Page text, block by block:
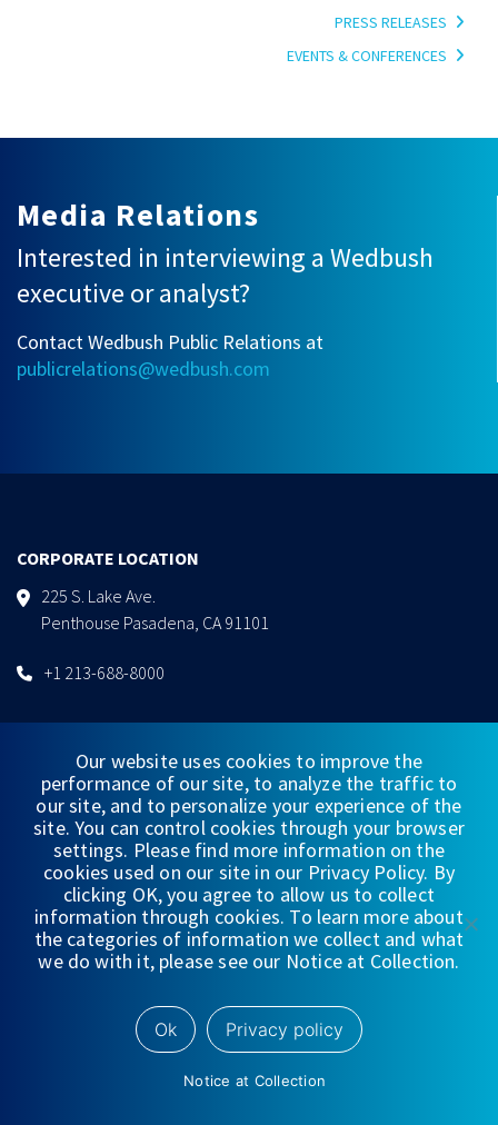
PRESS RELEASES
EVENTS & CONFERENCES
Media Relations
Interested in interviewing a Wedbush
executive or analyst?
Contact Wedbush Public Relations at
publicrelations@wedbush.com
CORPORATE LOCATION
225 S. Lake Ave.
Penthouse Pasadena, CA 91101
+1 213-688-8000
CONNECT WITH US
QUICKLINKS
WEALTH MANAGEMENT
INVESTMENT BANKING & CAPITAL MARKETS
Our website uses cookies to improve the
performance of our site, to analyze the traffic to
our site, and to personalize your experience of the
site. You can control cookies through your browser
settings. Please find more information on the
cookies used on our site in our Privacy Policy. By
clicking OK, you agree to allow us to collect
information through cookies. To learn more about
the categories of information we collect and what
we do with it, please see our Notice at Collection.
Ok Privacy policy
Notice at Collection